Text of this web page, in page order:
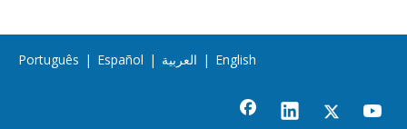
Português | Español | العربية | English